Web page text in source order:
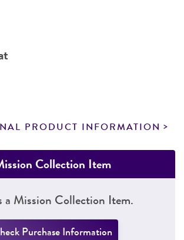
PRODUCT INFORMATION
Collection Item
a Mission Collection Item.
Purchase Information